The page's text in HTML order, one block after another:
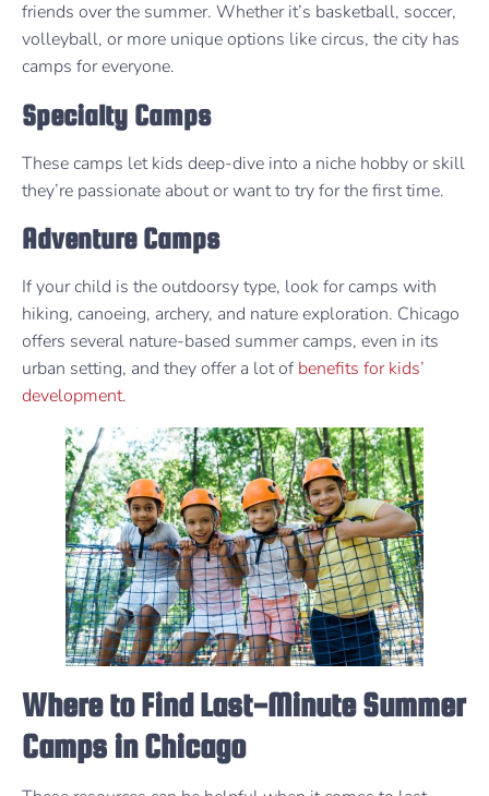
friends over the summer. Whether it’s basketball, soccer,
volleyball, or more unique options like circus, the city has
camps for everyone.
Specialty Camps
These camps let kids deep-dive into a niche hobby or skill
they’re passionate about or want to try for the first time.
Adventure Camps
If your child is the outdoorsy type, look for camps with
hiking, canoeing, archery, and nature exploration. Chicago
offers several nature-based summer camps, even in its
urban setting, and they offer a lot of benefits for kids’
development.
Where to Find Last-Minute Summer
Camps in Chicago